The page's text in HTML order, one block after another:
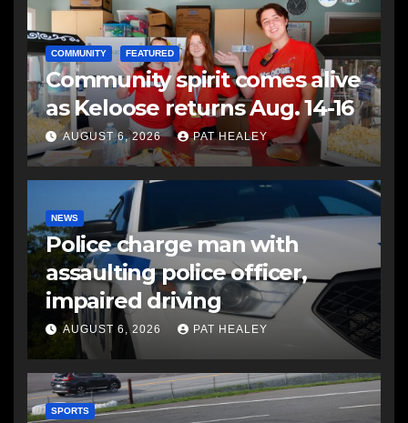
COMMUNITY FEATURED
Community spirit comes alive
as Keloose returns Aug. 14-16
AUGUST 6, 2026 PAT HEALEY
NEWS
Police charge man with
assaulting police officer,
impaired driving
AUGUST 6, 2026 PAT HEALEY
SPORTS